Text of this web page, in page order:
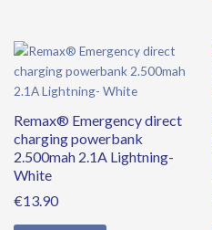
Remax® Emergency direct
charging powerbank
2.500mah 2.1A Lightning-
White
€13.90